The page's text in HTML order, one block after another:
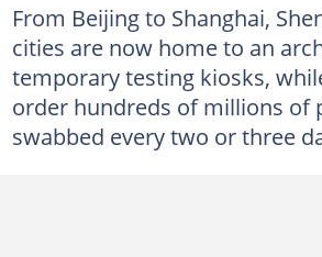
From Beijing to Shanghai,
cities are now home to an
temporary testing kiosks,
order hundreds of millions of
swabbed every two or three